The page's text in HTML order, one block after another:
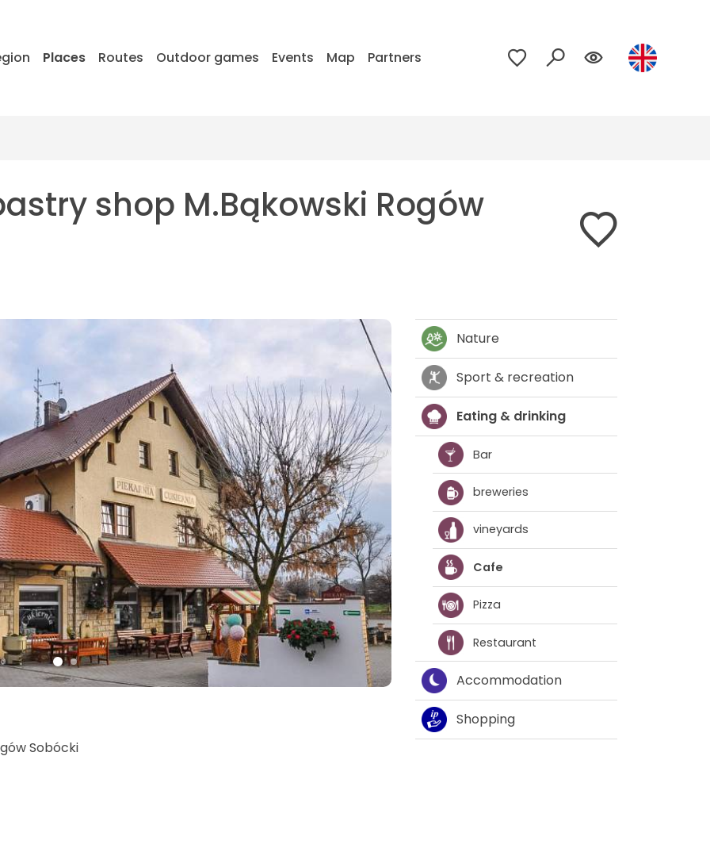
Places Routes Outdoor games Events Map Partners
shop M.Bąkowski Rogów
Sobócki
Nature
Sport & recreation
Eating & drinking
Bar
breweries
vineyards
Cafe
Pizza
Restaurant
Accommodation
Shopping